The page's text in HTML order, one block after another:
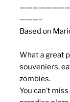
———–
Based on
What a great
souveniers,
zombies.
You can’t